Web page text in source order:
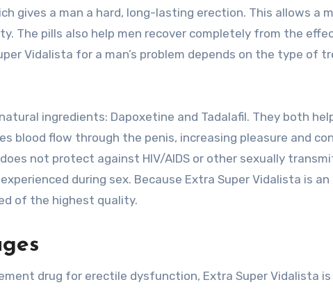
gives a man a hard, long-lasting erection. This allows a
The pills also help men recover completely from the
Vidalista for a man’s problem depends on the type of
ingredients: Dapoxetine and Tadalafil. They both
blood flow through the penis, increasing pleasure and
not protect against HIV/AIDS or other sexually
during sex. Because Extra Super Vidalista is an
of the highest quality.
drug for erectile dysfunction, Extra Super Vidalista